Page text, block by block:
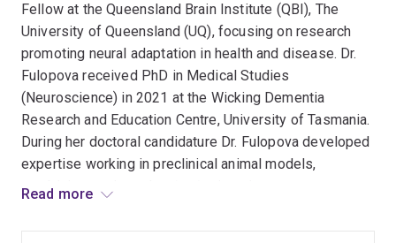
Fellow at the Queensland Brain Institute (QBI), The
University of Queensland (UQ), focusing on research
promoting neural adaptation in health and disease. Dr.
Fulopova received PhD in Medical Studies
(Neuroscience) in 2021 at the Wicking Dementia
Research and Education Centre, University of Tasmania.
During her doctoral candidature Dr. Fulopova developed
expertise working in preclinical animal models,
combining cutting edge
Read more